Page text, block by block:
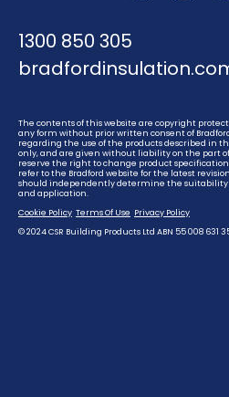
1300 850 305
The contents of this website are copyright
any form without prior written consent of
regarding the use of the products described in
only, and are given without liability on the part
reserve the right to change product
refer to the Bradford website for the latest
should independently determine the suitability
and application.
Cookie Policy Terms Of Use Privacy Policy
© 2024 CSR Building Products Ltd ABN 55 008 631